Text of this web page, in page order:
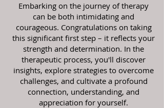
Embarking on the journey of therapy
can be both intimidating and
courageous. Congratulations on taking
this significant first step – it reflects your
strength and determination. In the
therapeutic process, you'll discover
insights, explore strategies to overcome
challenges, and cultivate a profound
connection, understanding, and
appreciation for yourself.